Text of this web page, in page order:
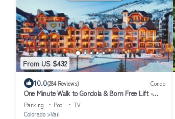
From US $432
10.0(284 Reviews) Condo
One Minute Walk to Gondola & Born Free Lift -
Diamond Rated, Heart of Lionshead
Parking Pool
TV
Colorado
Vail